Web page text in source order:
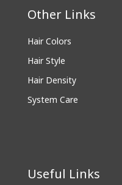
Other Links
Hair Colors
Hair Style
Hair Density
System Care
Useful Links